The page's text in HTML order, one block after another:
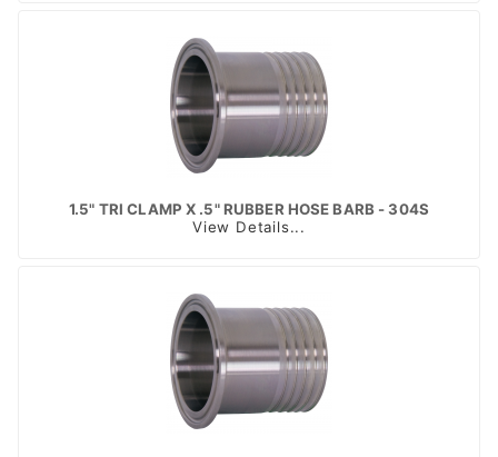
1.5" TRI CLAMP X .5" RUBBER HOSE BARB - 304S
View Details...